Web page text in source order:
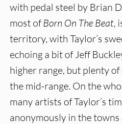
with pedal steel by Brian
most ofBorn On The Beat,
territory, with Taylor’s
echoing a bit of Jeff
higher range, but plenty
the mid-range. On the
many artists of Taylor’s
anonymously in the